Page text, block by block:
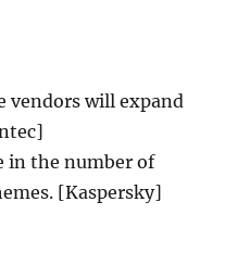
vendors will expand
in the number of
[Kaspersky]